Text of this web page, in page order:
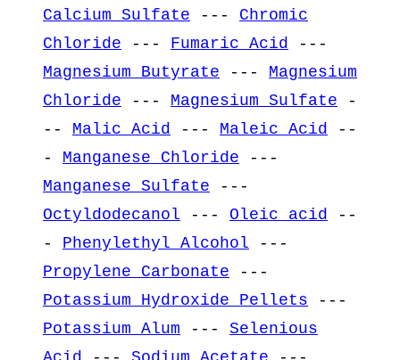
Calcium Sulfate --- Chromic
Chloride --- Fumaric Acid
---
Magnesium Butyrate --- Magnesium
Chloride --- Magnesium Sulfate -
-- Malic Acid --- Maleic Acid
--
- Manganese Chloride ---
Manganese Sulfate ---
Octyldodecanol --- Oleic acid
--
- Phenylethyl Alcohol ---
Propylene Carbonate ---
Potassium Hydroxide Pellets ---
Potassium Alum --- Selenious